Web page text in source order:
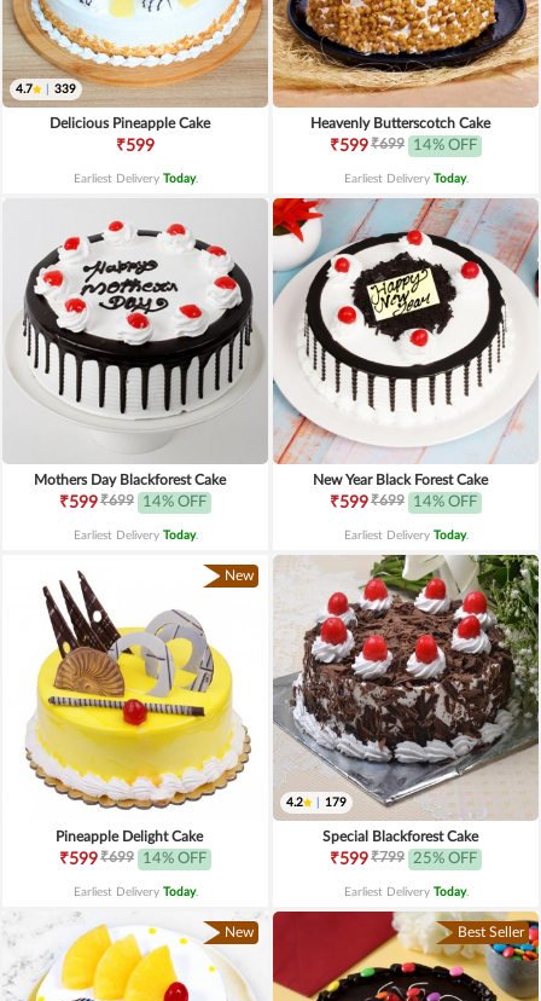
4.7 339
Delicious Pineapple Cake
₹599
Earliest Delivery Today.
Heavenly Butterscotch Cake
₹599₹699 14% OFF
Earliest Delivery Today.
Mothers Day Blackforest Cake
₹599₹699 14% OFF
Earliest Delivery Today.
New Year Black Forest Cake
₹599₹699 14% OFF
Earliest Delivery Today.
New
Pineapple Delight Cake
₹599₹699 14% OFF
Earliest Delivery Today.
4.2 179
Special Blackforest Cake
₹599₹799 25% OFF
Earliest Delivery Today.
New Best Seller